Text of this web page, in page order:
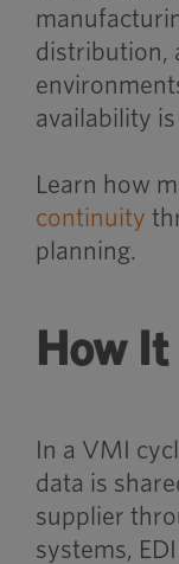
distribution,
availability
Learn how
continuity
planning.
How
In a VMI
data is
supplier
systems,